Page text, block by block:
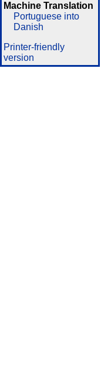
Machine Translation
Portuguese into
Danish
Printer-friendly
version